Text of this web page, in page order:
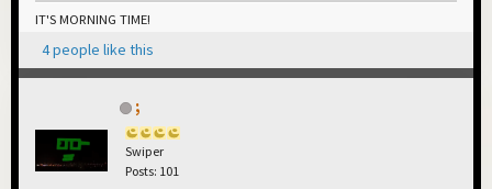
IT'S MORNING TIME!
4 people like this
;
Swiper
Posts: 101